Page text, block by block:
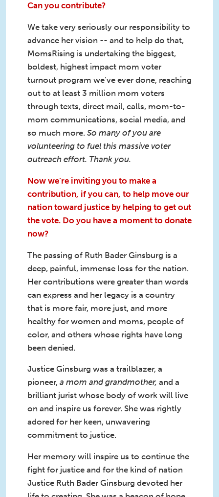
Can you contribute?
We take very seriously our responsibility to
advance her vision -- and to help do that,
MomsRising is undertaking the biggest,
boldest, highest impact mom voter
turnout program we’ve ever done, reaching
out to at least 3 million mom voters
through texts, direct mail, calls, mom-to-
mom communications, social media, and
so much more. So many of you are
volunteering to fuel this massive voter
outreach effort. Thank you.
Now we’re inviting you to make a
contribution, if you can, to help move our
nation toward justice by helping to get out
the vote. Do you have a moment to donate
now?
The passing of Ruth Bader Ginsburg is a
deep, painful, immense loss for the nation.
Her contributions were greater than words
can express and her legacy is a country
that is more fair, more just, and more
healthy for women and moms, people of
color, and others whose rights have long
been denied.
Justice Ginsburg was a trailblazer, a
pioneer, a mom and grandmother, and a
brilliant jurist whose body of work will live
on and inspire us forever. She was rightly
adored for her keen, unwavering
commitment to justice.
Her memory will inspire us to continue the
fight for justice and for the kind of nation
Justice Ruth Bader Ginsburg devoted her